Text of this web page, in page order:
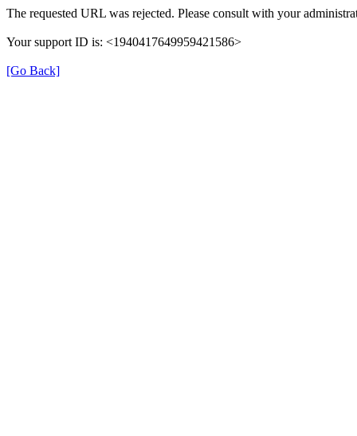
The requested URL was rejected. Please consult with your
Your support ID is: <1940417649959421586>
[Go Back]